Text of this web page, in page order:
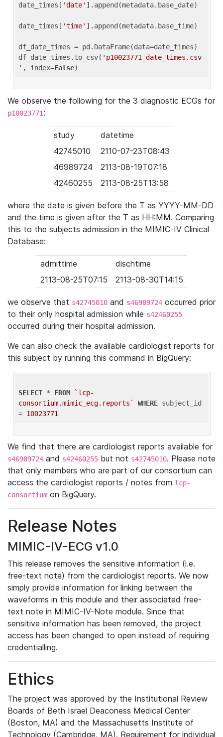
date_times[ 'date' ].append(metadata.base_date)
date_times[ 'time' ].append(metadata.base_time)
df_date_times = pd.DataFrame(data=date_times)
df_date_times.to_csv( 'p10023771_date_times.csv
' , index=False
We observe the following for the 3 diagnostic ECGs for
p10023771:
study
datetime
42745010
2110-07-23T08:43
46989724
2113-08-19T07:18
42460255
2113-08-25T13:58
where the date is given before the T as YYYY-MM-DD
and the time is given after the T as HH:MM. Comparing
this to the subjects admission in the MIMIC-IV Clinical
Database:
admittime
dischtime
2113-08-25T07:15
2113-08-30T14:15
we observe that s42745010 and s46989724 occurred prior
to their only hospital admission while s42460255
occurred during their hospital admission.
We can also check the available cardiologist reports for
this subject by running this command in BigQuery:
SELECT * FROM
`lcp-
consortium.mimic_ecg.reports`
WHERE subject_id
= 10023771
We find that there are cardiologist reports available for
s46989724 and s42460255 but not s42745010. Please note
that only members who are part of our consortium can
access the cardiologist reports / notes from lcp-
consortium on BigQuery.
Release Notes
MIMIC-IV-ECG v1.0
This release removes the sensitive information (i.e.
free-text note) from the cardiologist reports. We now
simply provide information for linking between the
waveforms in this module and their associated free-
text note in MIMIC-IV-Note module. Since that
sensitive information has been removed, the project
access has been changed to open instead of requiring
credentialling.
Ethics
The project was approved by the Institutional Review
Boards of Beth Israel Deaconess Medical Center
(Boston, MA) and the Massachusetts Institute of
Technology (Cambridge, MA). Requirement for individual